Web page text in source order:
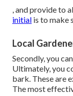
, and provide to
initial is to make
Local
Secondly, you
Ultimately, you
bark. These are
The most